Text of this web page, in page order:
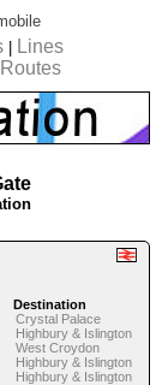
Lines
Destination
Crystal Palace
Highbury & Islington
West Croydon
Highbury & Islington
Highbury & Islington